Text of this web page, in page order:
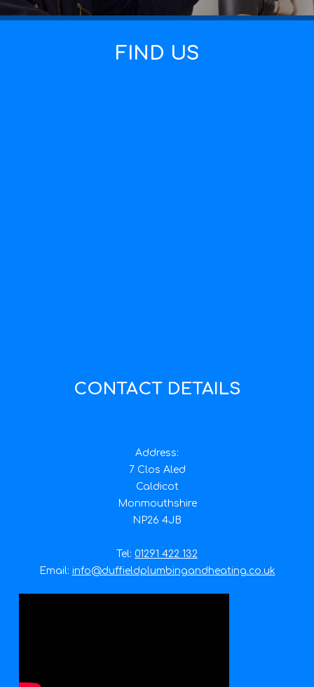
FIND US
CONTACT DETAILS
Address:
7 Clos Aled
Caldicot
Monmouthshire
NP26 4JB
Tel: 01291 422 132
Email: info@duffieldplumbingandheating.co.uk